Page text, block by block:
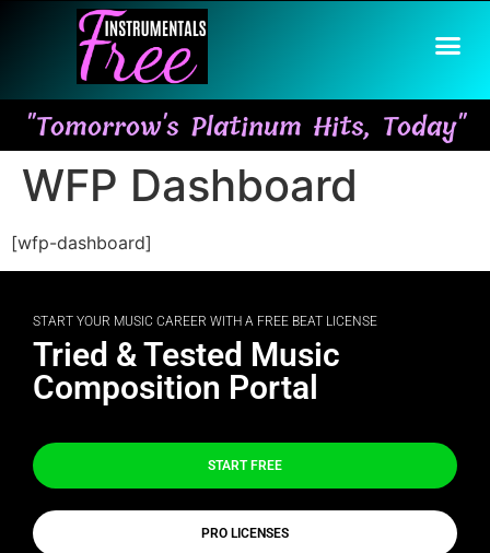
"Tomorrow's Platinum Hits, Today"
WFP Dashboard
[wfp-dashboard]
START YOUR MUSIC CAREER WITH A FREE BEAT LICENSE
Tried & Tested Music
Composition Portal
START FREE
PRO LICENSES